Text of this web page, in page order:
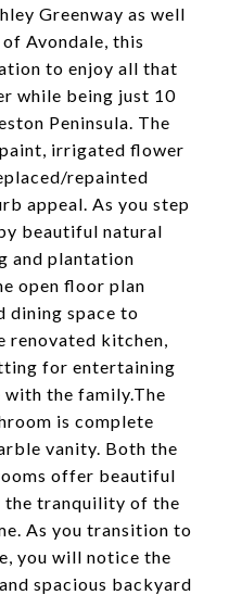
Greenway as well
Avondale, this
to enjoy all that
while being just 10
Peninsula. The
irrigated flower
repainted
appeal. As you step
beautiful natural
and plantation
open floor plan
dining space to
renovated kitchen,
for entertaining
the family.The
is complete
vanity. Both the
offer beautiful
tranquility of the
As you transition to
you will notice the
spacious backyard